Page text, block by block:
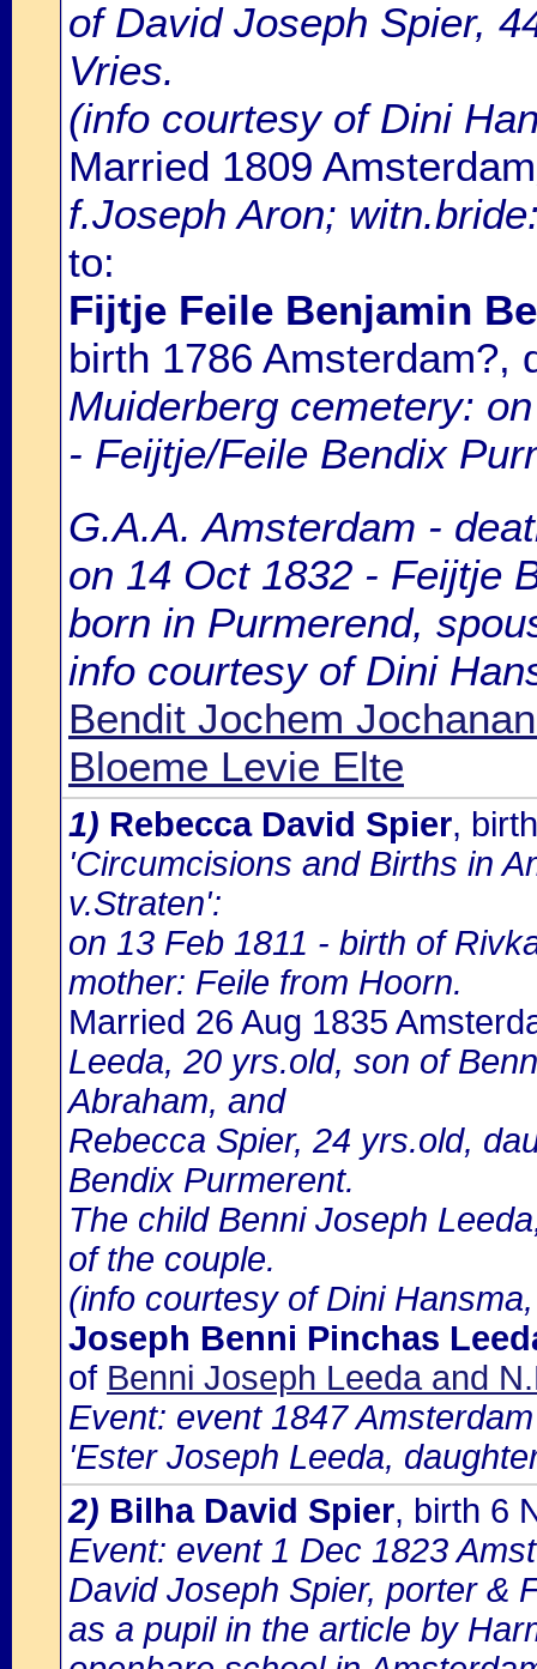
of David Joseph Spier,
Vries.
(info courtesy of Dini
Married 1809 Amsterdam
f.Joseph Aron;
to:
Fijtje Feile Benjamin
birth 1786 Amsterdam?,
Muiderberg cemetery:
- Feijtje/Feile Bendix
G.A.A. Amsterdam -
on 14 Oct 1832 - Feijtje
born in Purmerend,
info courtesy of Dini
Bendit Jochem
Bloeme Levie Elte
1) Rebecca David Spier,
'Circumcisions and Births in
v.Straten':
on 13 Feb 1811 - birth of
mother: Feile from Hoorn.
Married 26 Aug 1835
Leeda, 20 yrs.old, son of
Abraham, and
Rebecca Spier, 24 yrs.old,
Bendix Purmerent.
The child Benni Joseph
of the couple.
(info courtesy of Dini
Joseph Benni Pinchas
of Benni Joseph Leeda and
Event: event 1847
'Ester Joseph Leeda,
2) Bilha David Spier, birth 6
Event: event 1 Dec 1823
David Joseph Spier, porter &
as a pupil in the article by